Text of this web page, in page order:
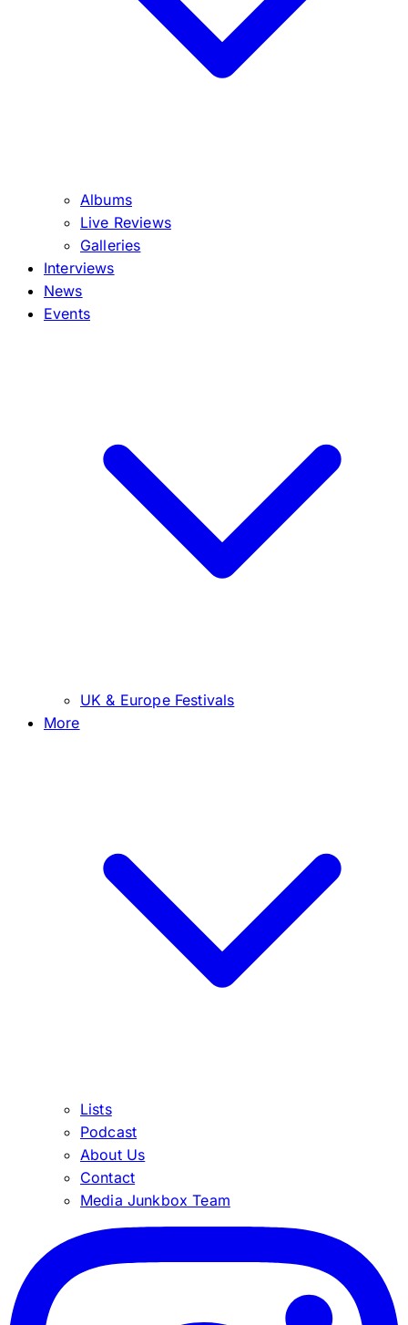
Albums
Live Reviews
Galleries
Interviews
News
Events
UK & Europe Festivals
More
Lists
Podcast
About Us
Contact
Media Junkbox Team